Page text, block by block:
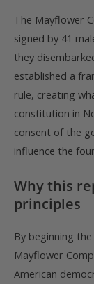
The Mayflower
signed by 41
they
established a
rule, creating
constitution in
consent of the
influence the
Why this
principles
By beginning
Mayflower
American